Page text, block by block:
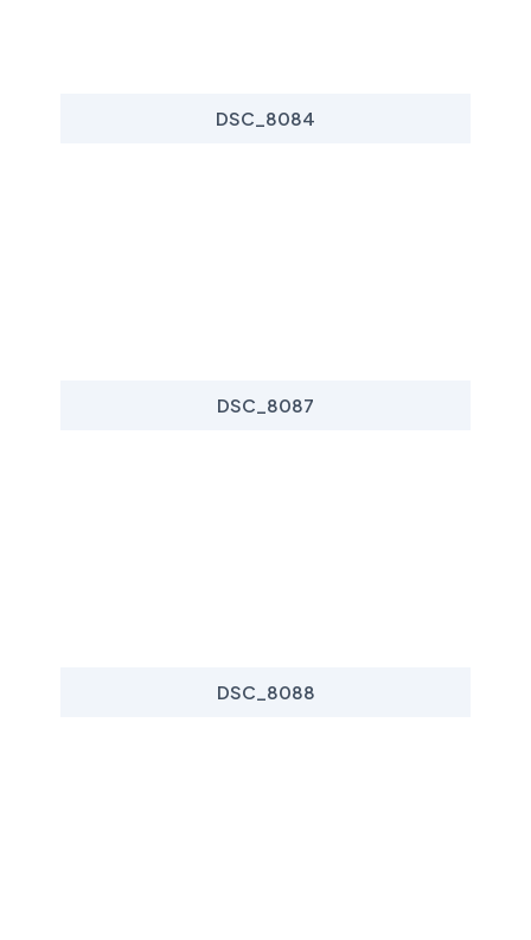
DSC_8084
DSC_8087
DSC_8088